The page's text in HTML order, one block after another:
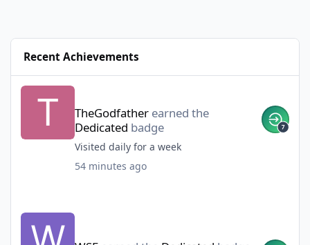
Recent Achievements
TheGodfather earned the
Dedicated badge
Visited daily for a week
54 minutes ago